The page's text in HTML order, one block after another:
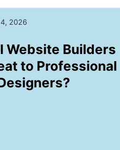
2026
Website Builders
to Professional